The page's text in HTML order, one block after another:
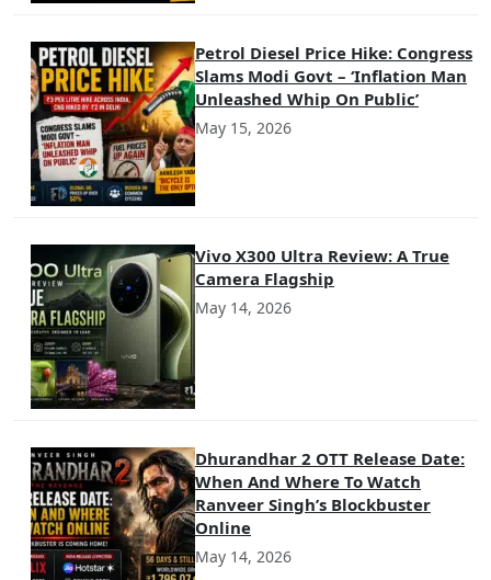
Petrol Diesel Price Hike: Congress
Slams Modi Govt – ‘Inflation Man
Unleashed Whip On Public’
May 15, 2026
Vivo X300 Ultra Review: A True
Camera Flagship
May 14, 2026
Dhurandhar 2 OTT Release Date:
When And Where To Watch
Ranveer Singh’s Blockbuster
Online
May 14, 2026